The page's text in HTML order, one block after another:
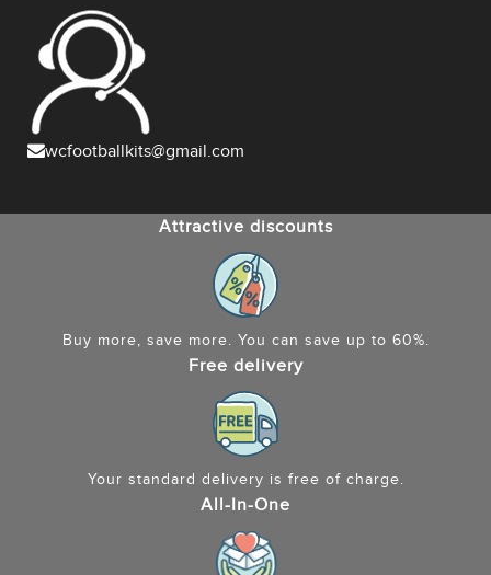
wcfootballkits@gmail.com
Attractive discounts
Buy more, save more. You can save up to 60%.
Free delivery
Your standard delivery is free of charge.
All-In-One